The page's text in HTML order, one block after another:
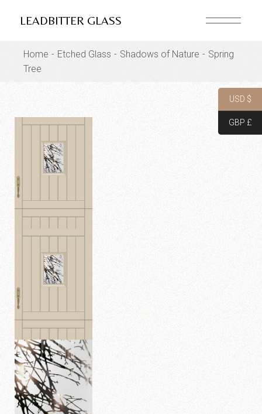
LEADBITTER GLASS
Home Etched Glass Shadows of Nature
Spring
Tree
USD $
GBP £